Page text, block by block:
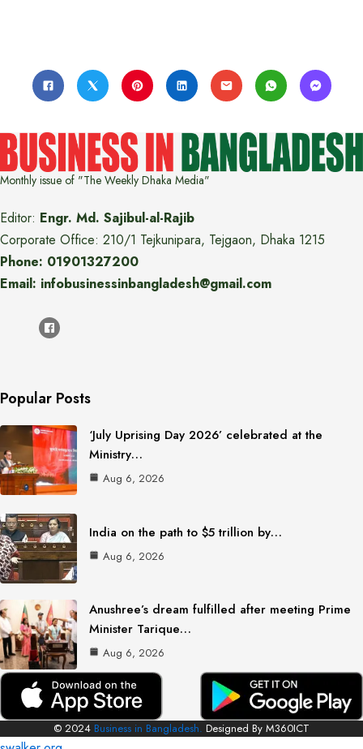
Monthly issue of "The Weekly Dhaka Media"
Editor: Engr. Md. Sajibul-al-Rajib
Corporate Office: 210/1 Tejkunipara, Tejgaon, Dhaka 1215
Phone: 01901327200
Email: infobusinessinbangladesh@gmail.com
Popular Posts
‘July Uprising Day 2026’ celebrated at the
Ministry…
Aug 6, 2026
India on the path to $5 trillion by…
Aug 6, 2026
Anushree’s dream fulfilled after meeting Prime
Minister Tarique…
Aug 6, 2026
© 2024 Business in Bangladesh. Designed By M360ICT